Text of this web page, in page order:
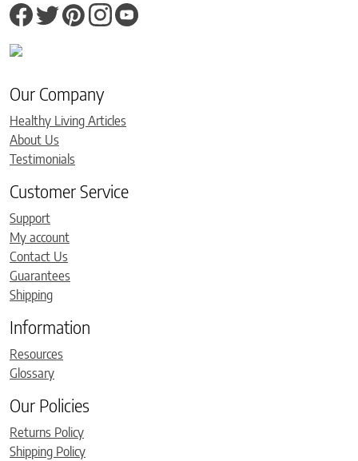
Our Company
Healthy Living Articles
About Us
Testimonials
Customer Service
Support
My account
Contact Us
Guarantees
Shipping
Information
Resources
Glossary
Our Policies
Returns Policy
Shipping Policy